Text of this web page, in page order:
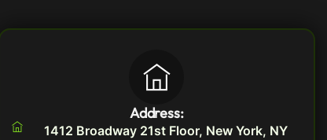
Address:
1412 Broadway 21st Floor, New York, NY